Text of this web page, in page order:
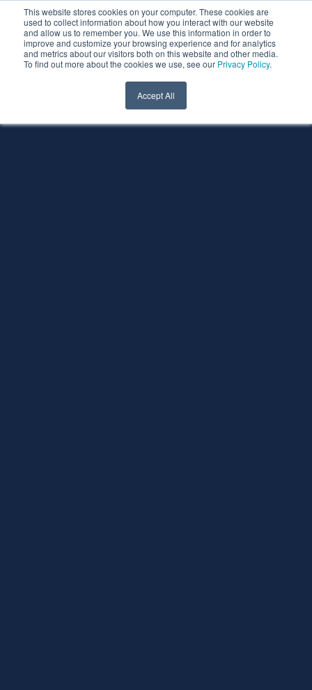
This website stores cookies on your computer. These cookies are
used to collect information about how you interact with our website
and allow us to remember you. We use this information in order to
improve and customize your browsing experience and for analytics
and metrics about our visitors both on this website and other media.
To find out more about the cookies we use, see our Privacy Policy.
Accept All